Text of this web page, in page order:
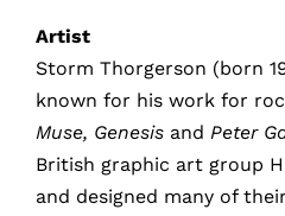
Artist
Storm Thorgerson (born
known for his work for
Muse, Genesisand Peter
British graphic art group
and designed many of